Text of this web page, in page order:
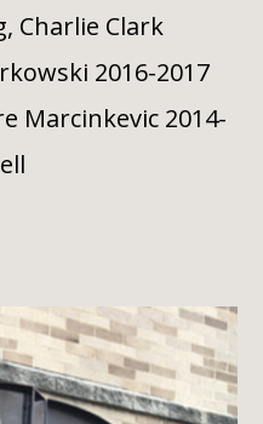
Charlie Clark
2016-2017
Marcinkevic 2014-